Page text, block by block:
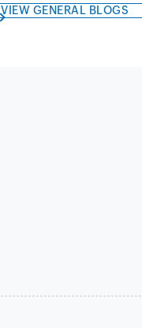
VIEW GENERAL BLOGS